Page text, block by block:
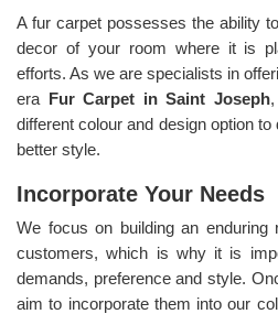
A fur carpet possesses the ability
decor of your room where it is
efforts. As we are specialists in
era Fur Carpet in Saint Joseph
different colour and design option
better style.
Incorporate Your Needs
We focus on building an enduring
customers, which is why it is
demands, preference and style.
aim to incorporate them into our